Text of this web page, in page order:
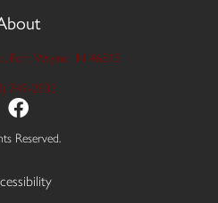
Fort Wayne, IN 46815
749-2933
Reserved.